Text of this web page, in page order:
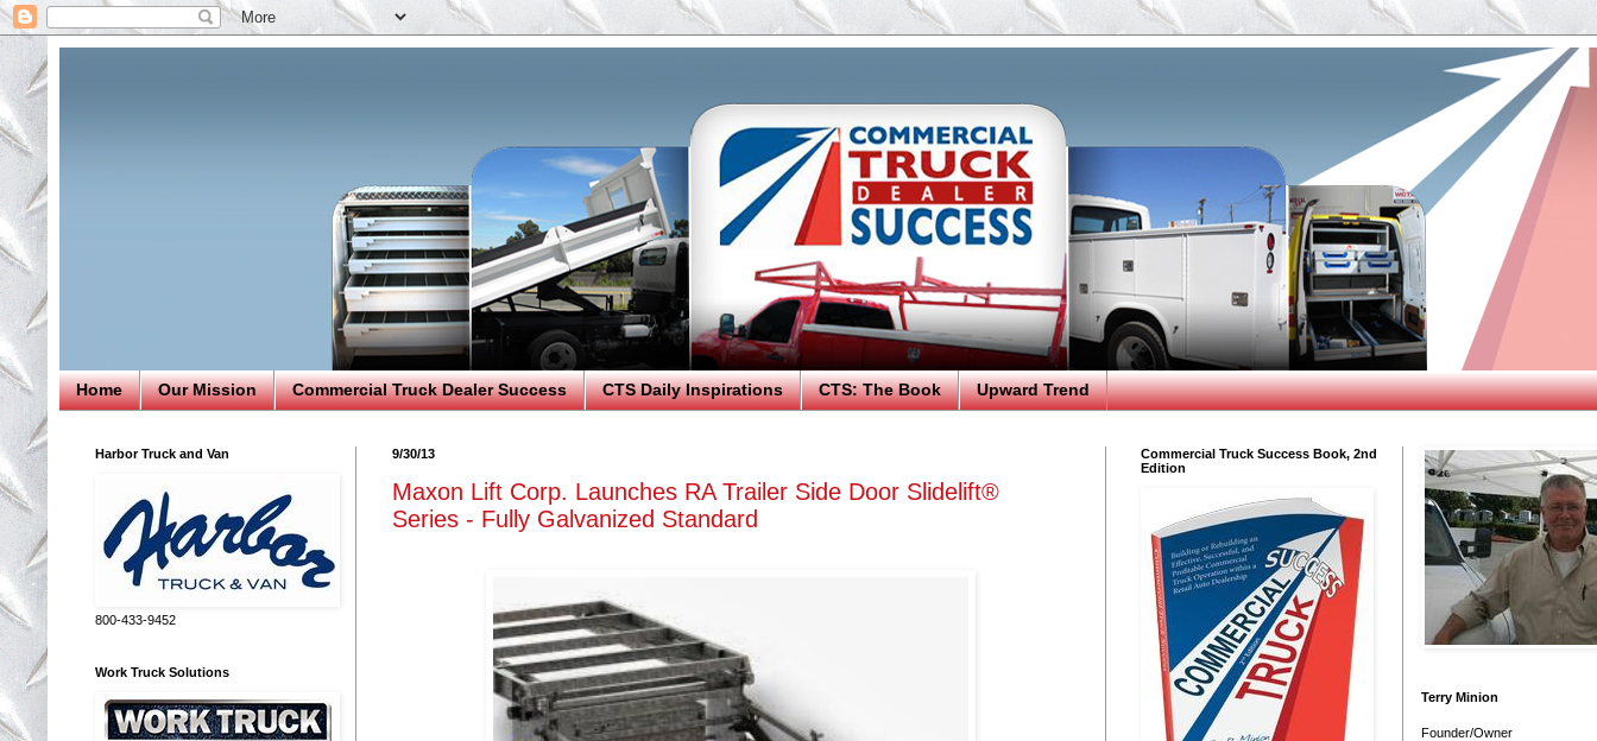
Home Our Mission Commercial Truck Dealer Success CTS Daily Inspirations CTS: The Book Upward Trend
9/30/13
Maxon Lift Corp. Launches RA Trailer Side Door Slidelift®
Series - Fully Galvanized Standard
Harbor Truck and Van
800-433-9452
Work Truck Solutions
Commercial Truck Success Book, 2nd
Edition
Terry Minion
Founder/Owner